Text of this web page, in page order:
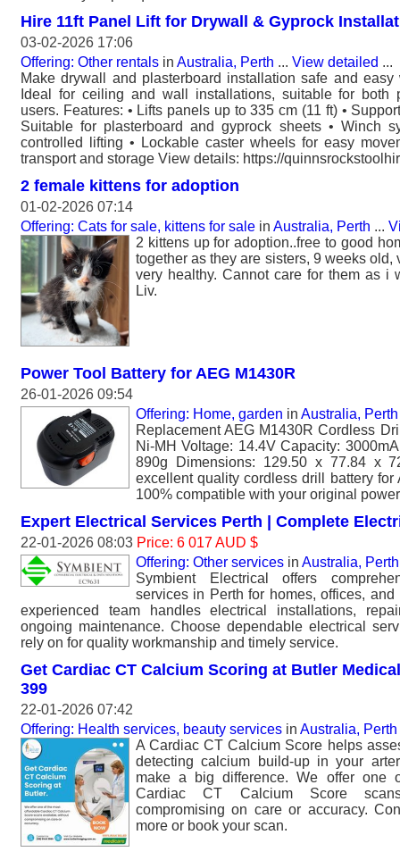
Hire 11ft Panel Lift for Drywall & Gyprock
03-02-2026 17:06
Offering: Other rentals in Australia, Perth ... View detailed ...
Make drywall and plasterboard installation safe and
Ideal for ceiling and wall installations, suitable for both
users. Features: • Lifts panels up to 335 cm (11 ft) •
Suitable for plasterboard and gyprock sheets • Winch
controlled lifting • Lockable caster wheels for easy
transport and storage View details: https://
2 female kittens for adoption
01-02-2026 07:14
Offering: Cats for sale, kittens for sale in Australia, Perth ...
2 kittens up for adoption..free to good
together as they are sisters, 9 weeks old,
very healthy. Cannot care for them as i
Liv.
Power Tool Battery for AEG M1430R
26-01-2026 09:54
Offering: Home, garden in Australia, Perth
Replacement AEG M1430R Cordless
Ni-MH Voltage: 14.4V Capacity:
890g Dimensions: 129.50 x 77.84 x
excellent quality cordless drill battery for
100% compatible with your original
Expert Electrical Services Perth | Complete
22-01-2026 08:03 Price: 6 017 AUD $
Offering: Other services in Australia, Perth
Symbient Electrical offers
services in Perth for homes, offices,
experienced team handles electrical installations,
ongoing maintenance. Choose dependable electrical
rely on for quality workmanship and timely service.
Get Cardiac CT Calcium Scoring at Butler
399
22-01-2026 07:42
Offering: Health services, beauty services in Australia, Perth
A Cardiac CT Calcium Score helps
detecting calcium build-up in your
make a big difference. We offer one
Cardiac CT Calcium Score
compromising on care or accuracy.
more or book your scan.